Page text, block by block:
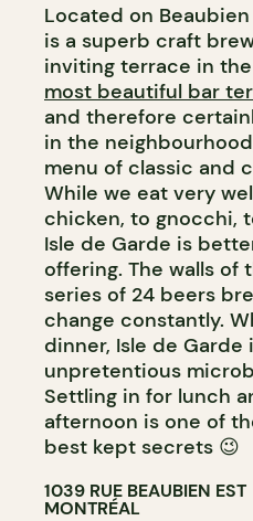
Located on
is a superb craft
inviting terrace in
most beautiful bar
and therefore
in the
menu of classic and
While we eat very
chicken, to gnocchi,
Isle de Garde is
offering. The walls of
series of 24 beers
change constantly.
dinner, Isle de Garde
unpretentious
Settling in for lunch
afternoon is one of
best kept secrets 😉
1039 RUE BEAUBIEN EST
MONTRÉAL